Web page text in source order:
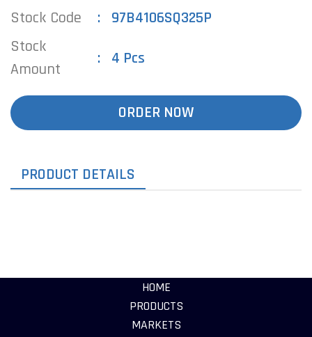
Stock Code
97B4106SQ325P
Stock
Amount
4 Pcs
ORDER NOW
PRODUCT DETAILS
HOME
PRODUCTS
MARKETS